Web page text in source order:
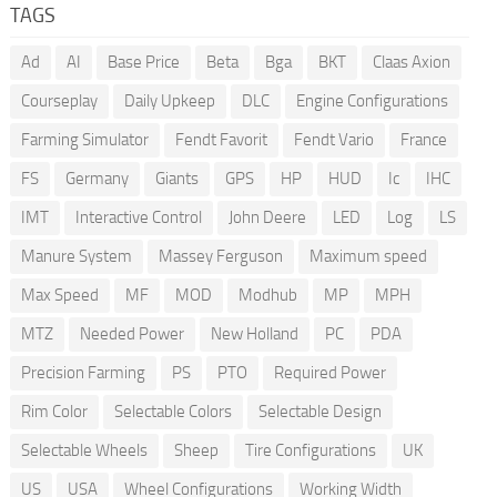
TAGS
Ad AI Base Price Beta Bga BKT
Claas Axion
Courseplay
Daily Upkeep DLC
Engine Configurations
Farming Simulator
Fendt Favorit Fendt Vario
France
FS
Germany Giants GPS HP HUD Ic
IHC
IMT
Interactive Control John Deere LED Log
LS
Manure System
Massey Ferguson
Maximum speed
Max Speed
MF MOD Modhub MP
MPH
MTZ
Needed Power New Holland PC
PDA
Precision Farming
PS PTO
Required Power
Rim Color
Selectable Colors
Selectable Design
Selectable Wheels
Sheep Tire Configurations
UK
US
USA Wheel Configurations Working Width